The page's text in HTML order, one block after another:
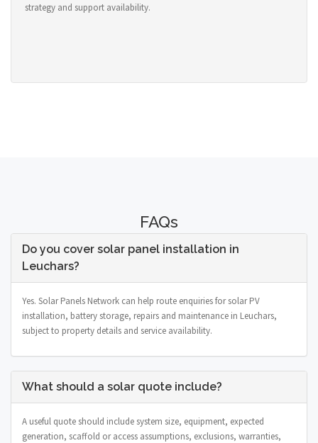
strategy and support availability.
FAQs
Do you cover solar panel installation in
Leuchars?
Yes. Solar Panels Network can help route enquiries for solar PV
installation, battery storage, repairs and maintenance in Leuchars,
subject to property details and service availability.
What should a solar quote include?
A useful quote should include system size, equipment, expected
generation, scaffold or access assumptions, exclusions, warranties,